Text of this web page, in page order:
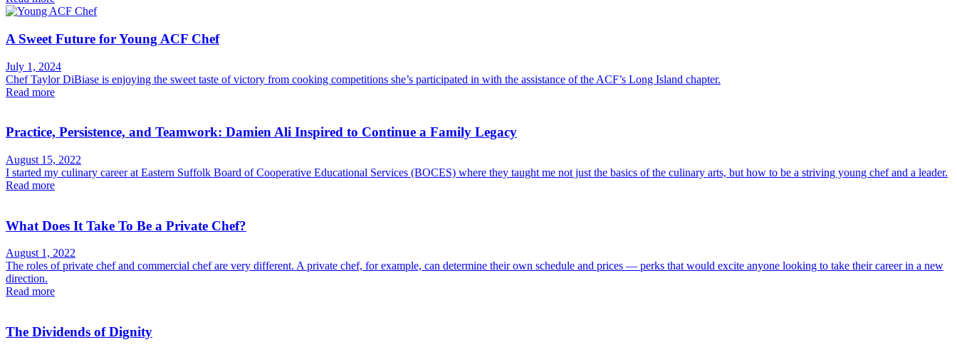
A Sweet Future for Young ACF Chef
July 1, 2024
Chef Taylor DiBiase is enjoying the sweet taste of victory from cooking competitions she’s participated in with the assistance of the ACF’s Long Island chapter.
Read more
Practice, Persistence, and Teamwork: Damien Ali Inspired to Continue a Family Legacy
August 15, 2022
I started my culinary career at Eastern Suffolk Board of Cooperative Educational Services (BOCES) where they taught me not just the basics of the culinary arts, but how to be a striving young chef and a leader.
Read more
What Does It Take To Be a Private Chef?
August 1, 2022
The roles of private chef and commercial chef are very different. A private chef, for example, can determine their own schedule and prices — perks that would excite anyone looking to take their career in a new
direction.
Read more
The Dividends of Dignity